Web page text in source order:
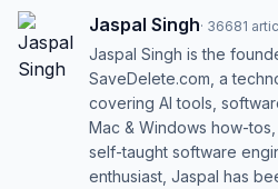
Jaspal Singh· 36681
Jaspal Singh is the
SaveDelete.com, a
covering AI tools,
Mac & Windows how-
self-taught software
enthusiast, Jaspal has